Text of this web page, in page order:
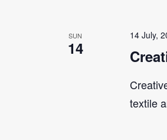
SUN
14
14 July,
textile